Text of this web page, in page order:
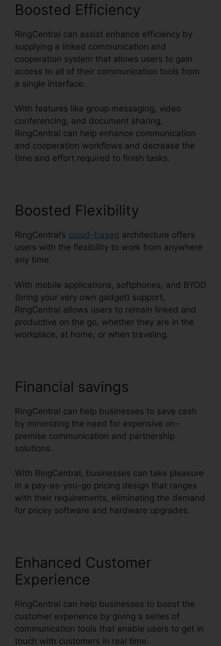
Boosted Efficiency
RingCentral can assist enhance efficiency by
supplying a linked communication and
cooperation system that allows users to gain
access to all of their communication tools from
a single interface.
With features like group messaging, video
conferencing, and document sharing,
RingCentral can help enhance communication
and cooperation workflows and decrease the
time and effort required to finish tasks.
Boosted Flexibility
RingCentral’s cloud-based architecture offers
users with the flexibility to work from anywhere
any time.
With mobile applications, softphones, and BYOD
(bring your very own gadget) support,
RingCentral allows users to remain linked and
productive on the go, whether they are in the
workplace, at home, or when traveling.
Financial savings
RingCentral can help businesses to save cash
by minimizing the need for expensive on-
premise communication and partnership
solutions.
With RingCentral, businesses can take pleasure
in a pay-as-you-go pricing design that ranges
with their requirements, eliminating the demand
for pricey software and hardware upgrades.
Enhanced Customer
Experience
RingCentral can help businesses to boost the
customer experience by giving a series of
communication tools that enable users to get in
touch with customers in real time.